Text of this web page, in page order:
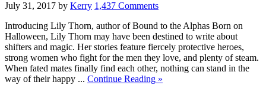
July 31, 2017 by Kerry 1,437 Comments
Introducing Lily Thorn, author of Bound to the Alphas Born on
Halloween, Lily Thorn may have been destined to write about
shifters and magic. Her stories feature fiercely protective heroes,
strong women who fight for the men they love, and plenty of steam.
When fated mates finally find each other, nothing can stand in the
way of their happy ... Continue Reading »